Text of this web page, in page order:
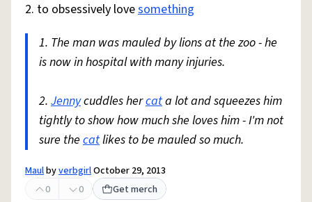
2. to obsessively lovesomething
1. The man was mauled by lions at the zoo - he
is now in hospital with many injuries.
2. Jennycuddles hercata lot and squeezes him
tightly to show how much she loves him - I'm not
sure the catlikes to be mauled so much.
MaulbyverbgirlOctober 29, 2013
0
0 Get merch